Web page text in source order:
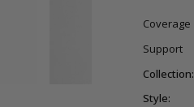
Coverage
Support
Collection:
Style: